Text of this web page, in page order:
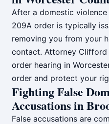
After a domestic
209A order is typically
removing you from your
contact. Attorney
order hearing in
order and protect your
Fighting False
Accusations in
False accusations are